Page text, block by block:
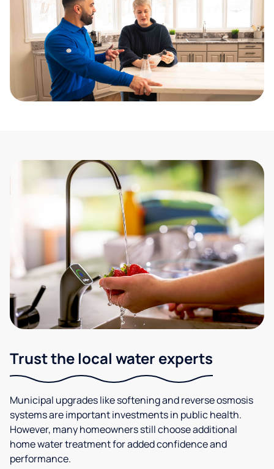
Trust the local water experts
Municipal upgrades like softening and reverse osmosis
systems are important investments in public health.
However, many homeowners still choose additional
home water treatment for added confidence and
performance.